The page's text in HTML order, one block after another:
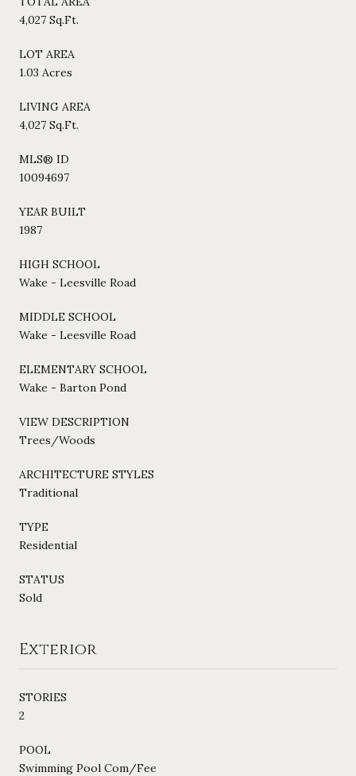
4,027 Sq.Ft.
LOT AREA
1.03 Acres
LIVING AREA
4,027 Sq.Ft.
MLS® ID
10094697
YEAR BUILT
1987
HIGH SCHOOL
Wake - Leesville Road
MIDDLE SCHOOL
Wake - Leesville Road
ELEMENTARY SCHOOL
Wake - Barton Pond
VIEW DESCRIPTION
Trees/Woods
ARCHITECTURE STYLES
Traditional
TYPE
Residential
STATUS
Sold
Exterior
STORIES
2
POOL
Swimming Pool Com/Fee